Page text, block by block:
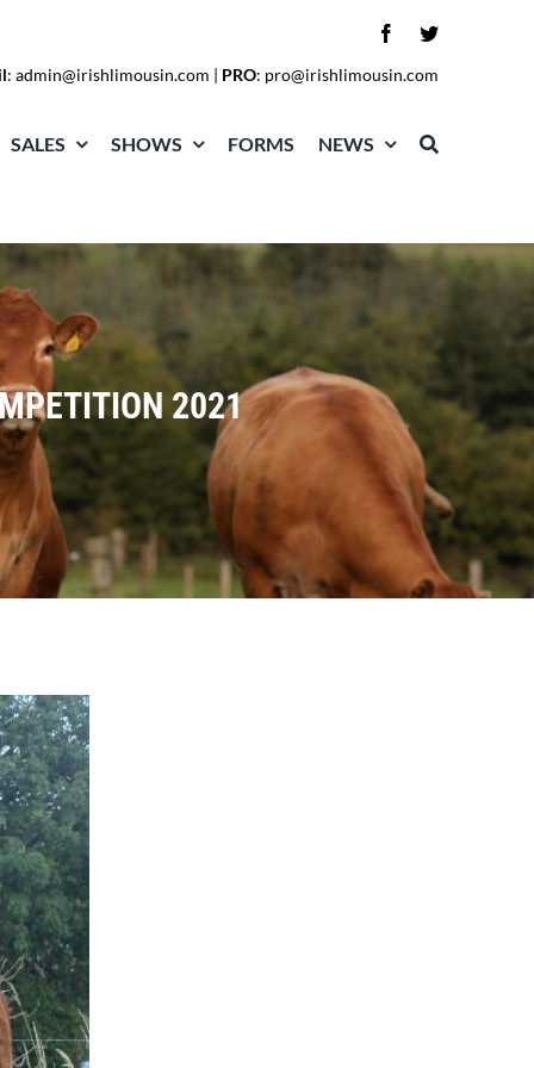
:admin@irishlimousin.com | PRO: pro@irishlimousin.com
SALES SHOWS FORMS NEWS
2021